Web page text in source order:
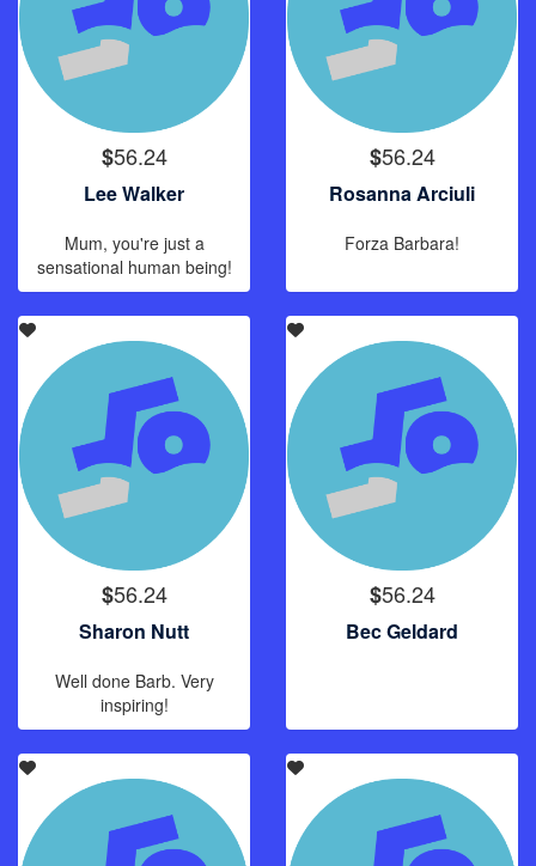
$56.24
Lee Walker
Mum, you're just a
sensational human being!
$56.24
Rosanna Arciuli
Forza Barbara!
$56.24
Sharon Nutt
Well done Barb. Very
inspiring!
$56.24
Bec Geldard